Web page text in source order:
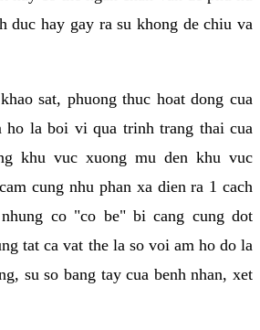
duc hay gay ra su khong de chiu va
sat, phuong thuc hoat dong cua
ho la boi vi qua trinh trang thai cua
khu vuc xuong mu den khu vuc
cung nhu phan xa dien ra 1 cach
co "co be" bi cang cung dot
tat ca vat the la so voi am ho do la
su so bang tay cua benh nhan, xet